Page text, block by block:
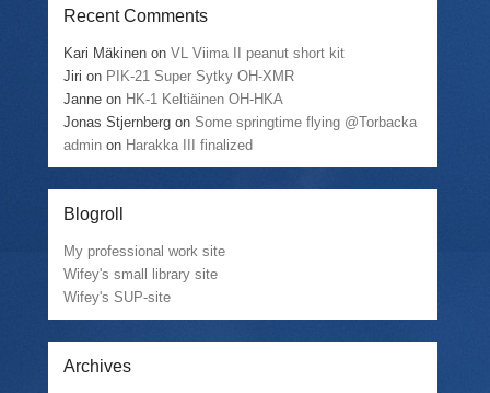
Recent Comments
Kari Mäkinen onVL Viima II peanut short kit
Jiri on PIK-21 Super Sytky OH-XMR
Janne on HK-1 Keltiäinen OH-HKA
Jonas Stjernberg on Some springtime flying @Torbacka
admin on Harakka III finalized
Blogroll
My professional work site
Wifey's small library site
Wifey's SUP-site
Archives